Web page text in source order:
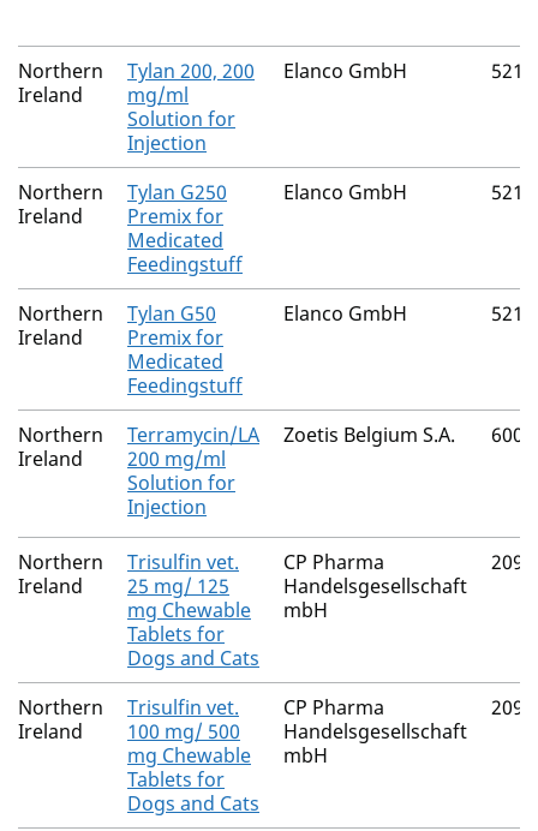
Northern
Ireland
Tylan 200, 200
mg/ml
Solution for
Injection
Elanco GmbH
Northern
Ireland
Tylan G250
Premix for
Medicated
Feedingstuff
Elanco GmbH
Northern
Ireland
Tylan G50
Premix for
Medicated
Feedingstuff
Elanco GmbH
Northern
Ireland
Terramycin/LA
200 mg/ml
Solution for
Injection
Zoetis Belgium S.A.
Northern
Ireland
Trisulfin vet.
25 mg/ 125
mg Chewable
Tablets for
Dogs and Cats
CP Pharma
Handelsgesellschaft
mbH
Northern
Ireland
Trisulfin vet.
100 mg/ 500
mg Chewable
Tablets for
Dogs and Cats
CP Pharma
Handelsgesellschaft
mbH